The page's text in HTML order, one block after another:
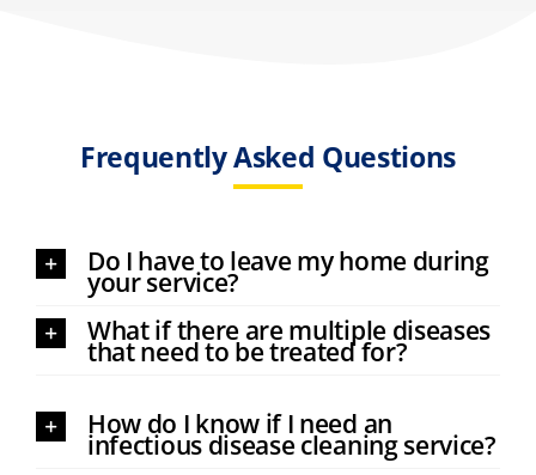
Frequently Asked Questions
Do I have to leave my home during
your service?
What if there are multiple diseases
that need to be treated for?
How do I know if I need an
infectious disease cleaning service?